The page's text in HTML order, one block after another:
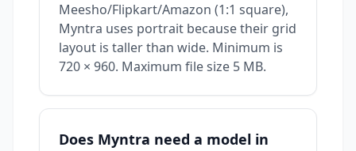
Meesho/Flipkart/Amazon (1:1 square),
Myntra uses portrait because their grid
layout is taller than wide. Minimum is
720 × 960. Maximum file size 5 MB.
Does Myntra need a model in